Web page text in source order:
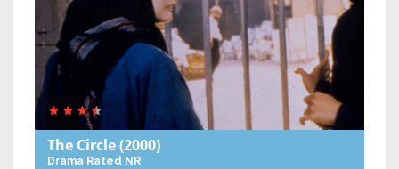
The Circle(2000)
Drama Rated NR